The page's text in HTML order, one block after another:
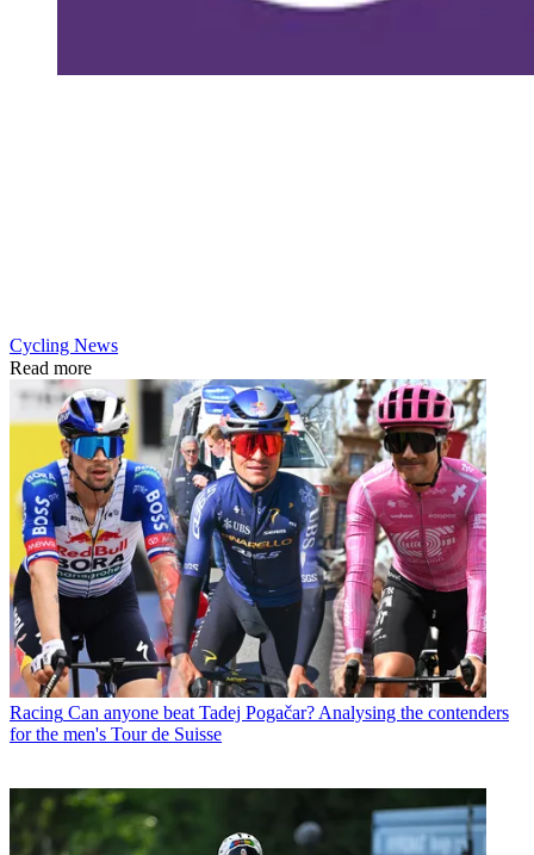
Cycling News
Read more
Racing Can anyone beat Tadej Pogačar? Analysing the contenders
for the men's Tour de Suisse